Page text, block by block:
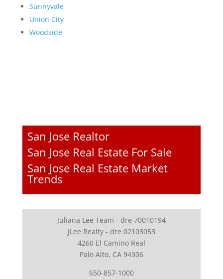
Sunnyvale
Union City
Woodside
San Jose Realtor
San Jose Real Estate For Sale
San Jose Real Estate Market
Trends
Juliana Lee Team - dre 70010194
JLee Realty - dre 02103053
4260 El Camino Real
Palo Alto, CA 94306
650-857-1000